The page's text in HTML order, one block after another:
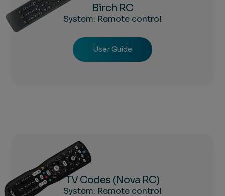
Birch RC
System: Remote control
User Guide
TV Codes (Nova RC)
System: Remote control